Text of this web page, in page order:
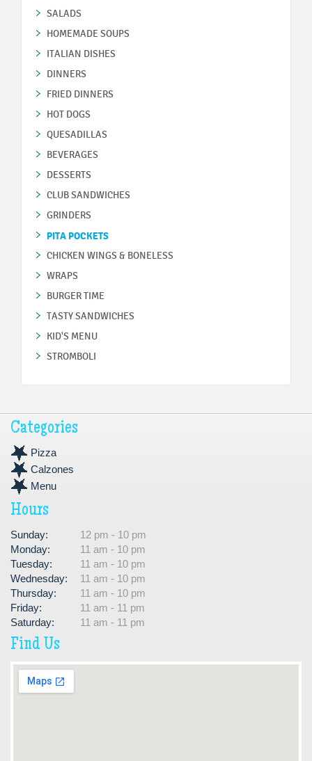
SALADS
HOMEMADE SOUPS
ITALIAN DISHES
DINNERS
FRIED DINNERS
HOT DOGS
QUESADILLAS
BEVERAGES
DESSERTS
CLUB SANDWICHES
GRINDERS
PITA POCKETS
CHICKEN WINGS & BONELESS
WRAPS
BURGER TIME
TASTY SANDWICHES
KID'S MENU
STROMBOLI
Categories
Pizza
Calzones
Menu
Hours
Sunday:
12 pm - 10 pm
Monday:
11 am - 10 pm
Tuesday:
11 am - 10 pm
Wednesday:
11 am - 10 pm
Thursday:
11 am - 10 pm
Friday:
11 am - 11 pm
Saturday:
11 am - 11 pm
Find Us